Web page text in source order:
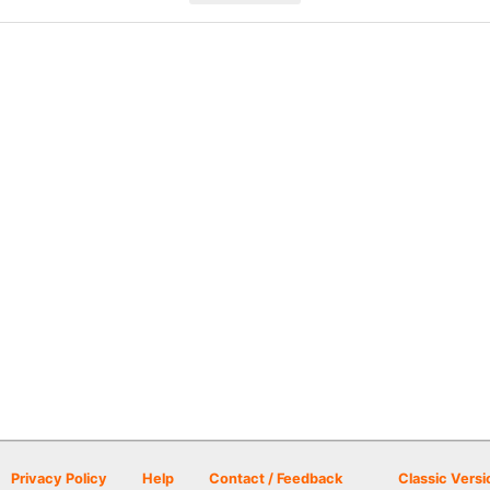
Privacy Policy Help Contact / Feedback Classic